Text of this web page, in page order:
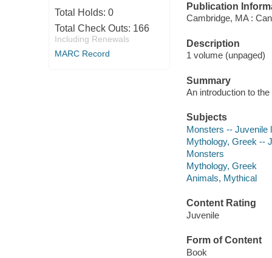
Total Holds: 0
Total Check Outs: 166
Including Renewals
MARC Record
Publication
Cambridge, MA :
Description
1 volume (unpaged)
Summary
An introduction to
Subjects
Monsters -- Juvenile
Mythology, Greek --
Monsters
Mythology, Greek
Animals, Mythical
Content Rating
Juvenile
Form of Content
Book